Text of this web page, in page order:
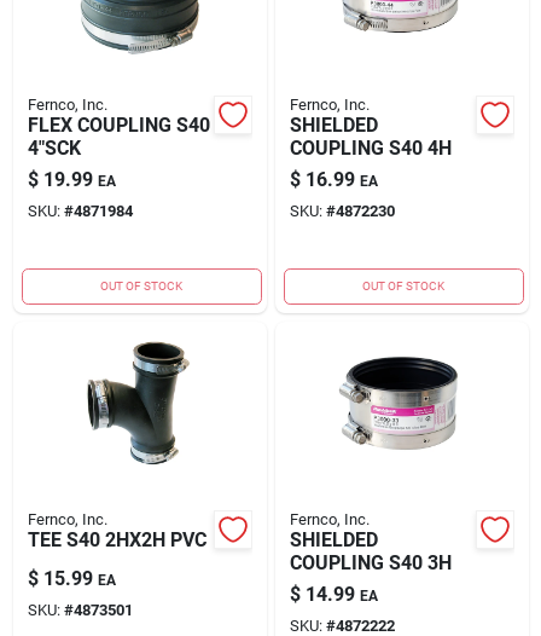
Fernco, Inc.
FLEX COUPLING S40
4"SCK
$ 19.99 EA
SKU: #4871984
OUT OF STOCK
Fernco, Inc.
SHIELDED
COUPLING S40 4H
$ 16.99 EA
SKU: #4872230
OUT OF STOCK
Fernco, Inc.
TEE S40 2HX2H PVC
$ 15.99 EA
SKU: #4873501
Fernco, Inc.
SHIELDED
COUPLING S40 3H
$ 14.99 EA
SKU: #4872222